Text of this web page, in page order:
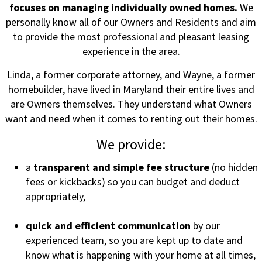
focuses on managing individually owned homes. We
personally know all of our Owners and Residents and aim
to provide the most professional and pleasant leasing
experience in the area.
Linda, a former corporate attorney, and Wayne, a former
homebuilder, have lived in Maryland their entire lives and
are Owners themselves. They understand what Owners
want and need when it comes to renting out their homes.
We provide:
a transparent and simple fee structure (no hidden
fees or kickbacks) so you can budget and deduct
appropriately,
quick and efficient communication by our
experienced team, so you are kept up to date and
know what is happening with your home at all times,